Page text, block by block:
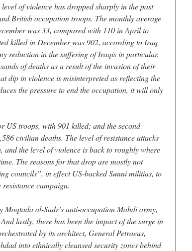
of violence has dropped sharply in the past
British occupation troops. The monthly average
was 33, compared with 110 in April to
killed in December was 902, according to Iraq
reduction in the suffering of Iraqis in particular,
of deaths as a result of the invasion of their
dip in violence is misinterpreted as reflecting the
the pressure to end the occupation, it will only
US troops, with 901 killed; and the second
civilian deaths. The level of resistance attacks
the level of violence is back to roughly where
The reasons for that drop are mostly not
councils”, in effect US-backed Sunni militias, to
campaign.
Moqtada al-Sadr’s anti-occupation Mahdi army,
lastly, there has been the impact of the surge in
by its architect, General Petraeus,
into ethnically cleansed security zones behind